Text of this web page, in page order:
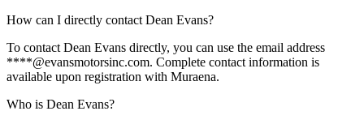
How can I directly contact Dean Evans?
To contact Dean Evans directly, you can use the email address
****@evansmotorsinc.com. Complete contact information is
available upon registration with Muraena.
Who is Dean Evans?